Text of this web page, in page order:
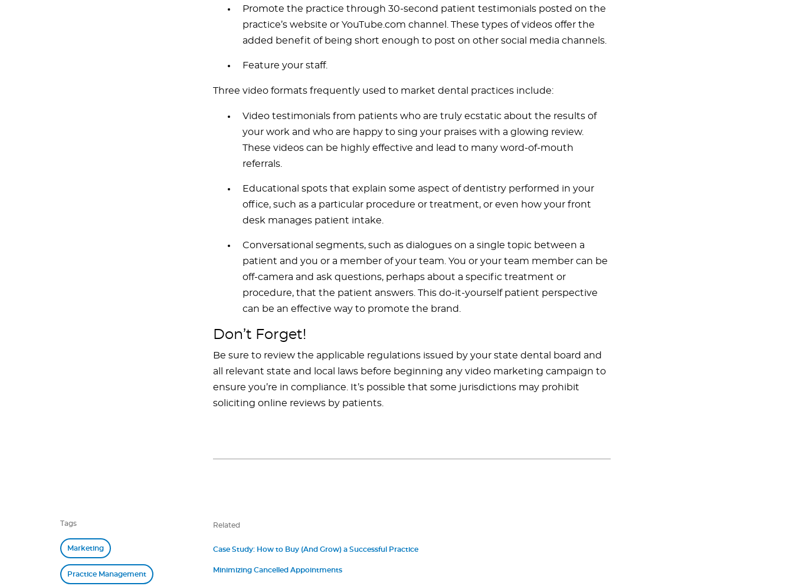
Promote the practice through 30-second patient testimonials posted on the
practice’s website or YouTube.com channel. These types of videos offer the
added benefit of being short enough to post on other social media channels.
Feature your staff.
Three video formats frequently used to market dental practices include:
Video testimonials from patients who are truly ecstatic about the results of
your work and who are happy to sing your praises with a glowing review.
These videos can be highly effective and lead to many word-of-mouth
referrals.
Educational spots that explain some aspect of dentistry performed in your
office, such as a particular procedure or treatment, or even how your front
desk manages patient intake.
Conversational segments, such as dialogues on a single topic between a
patient and you or a member of your team. You or your team member can be
off-camera and ask questions, perhaps about a specific treatment or
procedure, that the patient answers. This do-it-yourself patient perspective
can be an effective way to promote the brand.
Don’t Forget!
Be sure to review the applicable regulations issued by your state dental board and
all relevant state and local laws before beginning any video marketing campaign to
ensure you’re in compliance. It’s possible that some jurisdictions may prohibit
soliciting online reviews by patients.
Tags
Marketing
Practice Management
Related
Case Study: How to Buy (And Grow) a Successful Practice
Minimizing Cancelled Appointments